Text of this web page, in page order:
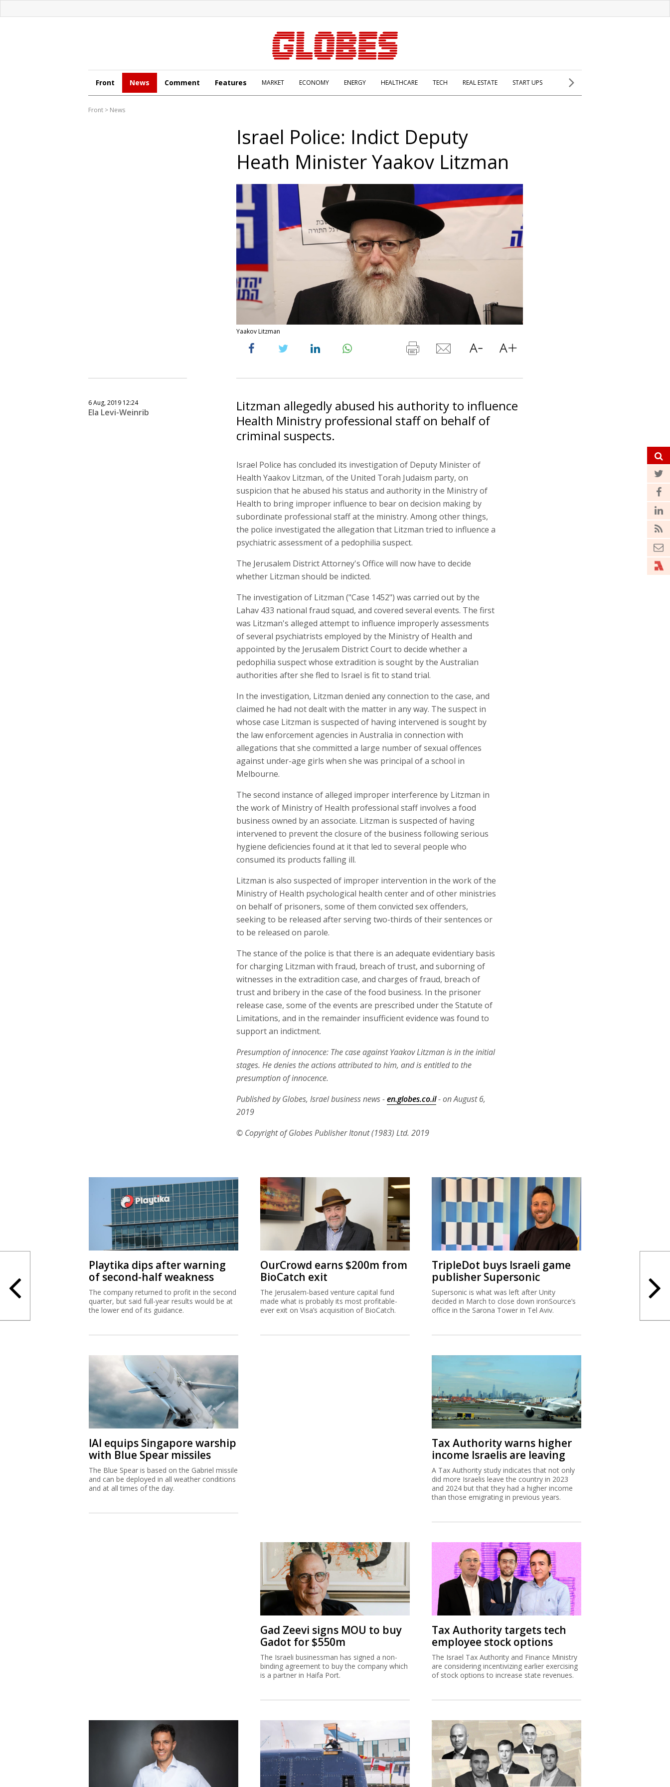
Front News Comment Features MARKET ECONOMY ENERGY HEALTHCARE TECH REAL ESTATE START UPS
Front > News
Israel Police: Indict Deputy
Heath Minister Yaakov Litzman
Yaakov Litzman
6 Aug, 2019 12:24
Ela Levi-Weinrib
Litzman allegedly abused his authority to influence
Health Ministry professional staff on behalf of
criminal suspects.
Israel Police has concluded its investigation of Deputy Minister of
Health Yaakov Litzman, of the United Torah Judaism party, on
suspicion that he abused his status and authority in the Ministry of
Health to bring improper influence to bear on decision making by
subordinate professional staff at the ministry. Among other things,
the police investigated the allegation that Litzman tried to influence a
psychiatric assessment of a pedophilia suspect.
The Jerusalem District Attorney's Office will now have to decide
whether Litzman should be indicted.
The investigation of Litzman ("Case 1452") was carried out by the
Lahav 433 national fraud squad, and covered several events. The first
was Litzman's alleged attempt to influence improperly assessments
of several psychiatrists employed by the Ministry of Health and
appointed by the Jerusalem District Court to decide whether a
pedophilia suspect whose extradition is sought by the Australian
authorities after she fled to Israel is fit to stand trial.
In the investigation, Litzman denied any connection to the case, and
claimed he had not dealt with the matter in any way. The suspect in
whose case Litzman is suspected of having intervened is sought by
the law enforcement agencies in Australia in connection with
allegations that she committed a large number of sexual offences
against under-age girls when she was principal of a school in
Melbourne.
The second instance of alleged improper interference by Litzman in
the work of Ministry of Health professional staff involves a food
business owned by an associate. Litzman is suspected of having
intervened to prevent the closure of the business following serious
hygiene deficiencies found at it that led to several people who
consumed its products falling ill.
Litzman is also suspected of improper intervention in the work of the
Ministry of Health psychological health center and of other ministries
on behalf of prisoners, some of them convicted sex offenders,
seeking to be released after serving two-thirds of their sentences or
to be released on parole.
The stance of the police is that there is an adequate evidentiary basis
for charging Litzman with fraud, breach of trust, and suborning of
witnesses in the extradition case, and charges of fraud, breach of
trust and bribery in the case of the food business. In the prisoner
release case, some of the events are prescribed under the Statute of
Limitations, and in the remainder insufficient evidence was found to
support an indictment.
Presumption of innocence: The case against Yaakov Litzman is in the initial
stages. He denies the actions attributed to him, and is entitled to the
presumption of innocence.
Published by Globes, Israel business news -en.globes.co.il- on August 6,
2019
© Copyright of Globes Publisher Itonut (1983) Ltd. 2019
Playtika dips after warning
of second-half weakness
The company returned to profit in the second
quarter, but said full-year results would be at
the lower end of its guidance.
OurCrowd earns $200m from
BioCatch exit
The Jerusalem-based venture capital fund
made what is probably its most profitable-
ever exit on Visa’s acquisition of BioCatch.
TripleDot buys Israeli game
publisher Supersonic
Supersonic is what was left after Unity
decided in March to close down ironSource’s
office in the Sarona Tower in Tel Aviv.
IAI equips Singapore warship
with Blue Spear missiles
The Blue Spear is based on the Gabriel missile
and can be deployed in all weather conditions
and at all times of the day.
Tax Authority warns higher
income Israelis are leaving
A Tax Authority study indicates that not only
did more Israelis leave the country in 2023
and 2024 but that they had a higher income
than those emigrating in previous years.
Gad Zeevi signs MOU to buy
Gadot for $550m
The Israeli businessman has signed a non-
binding agreement to buy the company which
is a partner in Haifa Port.
Tax Authority targets tech
employee stock options
The Israel Tax Authority and Finance Ministry
are considering incentivizing earlier exercising
of stock options to increase state revenues.